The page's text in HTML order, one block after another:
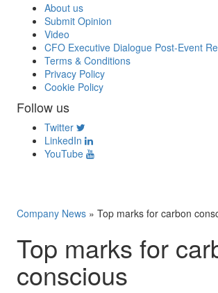
About us
Submit Opinion
Video
CFO Executive Dialogue Post-Event
Terms & Conditions
Privacy Policy
Cookie Policy
Follow us
Twitter
LinkedIn
YouTube
Company News » Top marks for carbon
Top marks for
conscious